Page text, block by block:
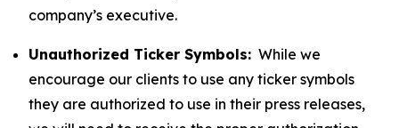
company’s executive.
Unauthorized Ticker Symbols: While we
encourage our clients to use any ticker symbols
they are authorized to use in their press releases,